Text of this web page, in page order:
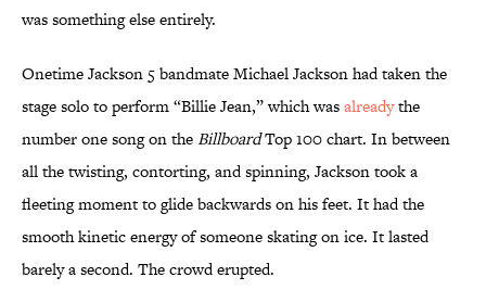
was something else entirely.
Onetime Jackson 5 bandmate Michael Jackson had taken the
stage solo to perform “Billie Jean,” which wasalreadythe
number one song on theBillboardTop 100 chart. In between
all the twisting, contorting, and spinning, Jackson took a
fleeting moment to glide backwards on his feet. It had the
smooth kinetic energy of someone skating on ice. It lasted
barely a second. The crowd erupted.